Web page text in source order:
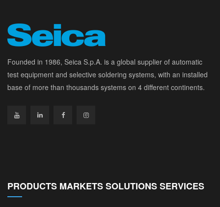
Founded in 1986, Seica S.p.A. is a global supplier of automatic
test equipment and selective soldering systems, with an installed
base of more than thousands systems on 4 different continents.
PRODUCTS MARKETS SOLUTIONS SERVICES